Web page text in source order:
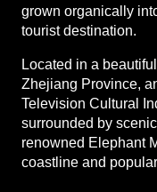
grown organically
tourist destination.
Located in a
Zhejiang Province,
Television Cultural
surrounded by
renowned Elephant
coastline and